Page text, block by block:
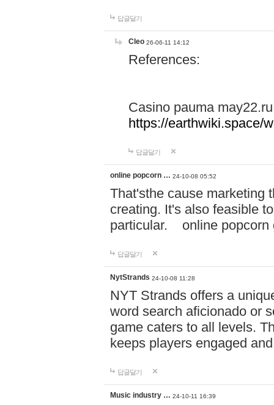
답글달기
Cleo 26-06-11 14:12
References:
Casino pauma may22.ru
https://earthwiki.space/
답글달기
online popcorn … 24-10-08 05:52
That'sthe cause marketing
creating. It's also feasible
particular. online
답글달기
NytStrands 24-10-08 11:28
NYT Strands offers a
word search aficionado or
game caters to all levels.
keeps players engaged
답글달기
Music industry … 24-10-11 16:39